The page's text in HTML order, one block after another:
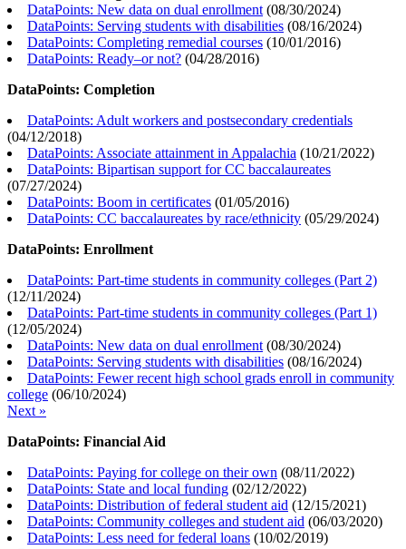
DataPoints: New data on dual enrollment (08/30/2024)
DataPoints: Serving students with disabilities (08/16/2024)
DataPoints: Completing remedial courses (10/01/2016)
DataPoints: Ready–or not? (04/28/2016)
DataPoints: Completion
DataPoints: Adult workers and postsecondary credentials
(04/12/2018)
DataPoints: Associate attainment in Appalachia (10/21/2022)
DataPoints: Bipartisan support for CC baccalaureates
(07/27/2024)
DataPoints: Boom in certificates (01/05/2016)
DataPoints: CC baccalaureates by race/ethnicity (05/29/2024)
DataPoints: Enrollment
DataPoints: Part-time students in community colleges (Part 2)
(12/11/2024)
DataPoints: Part-time students in community colleges (Part 1)
(12/05/2024)
DataPoints: New data on dual enrollment (08/30/2024)
DataPoints: Serving students with disabilities (08/16/2024)
DataPoints: Fewer recent high school grads enroll in community
college (06/10/2024)
Next »
DataPoints: Financial Aid
DataPoints: Paying for college on their own (08/11/2022)
DataPoints: State and local funding (02/12/2022)
DataPoints: Distribution of federal student aid (12/15/2021)
DataPoints: Community colleges and student aid (06/03/2020)
DataPoints: Less need for federal loans (10/02/2019)